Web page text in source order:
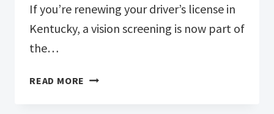
If you’re renewing your driver’s license in
Kentucky, a vision screening is now part of
the…
READ MORE RENEWING